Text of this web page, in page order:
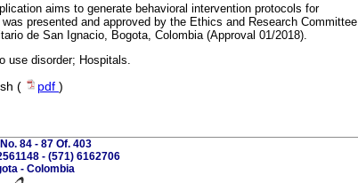
aims to generate behavioral intervention protocols for
presented and approved by the Ethics and Research Committee
de San Ignacio, Bogota, Colombia (Approval 01/2018).
use disorder; Hospitals.
( pdf )
84 - 87 Of. 403
- (571) 6162706
- Colombia